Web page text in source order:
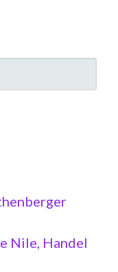
Nile, Handel